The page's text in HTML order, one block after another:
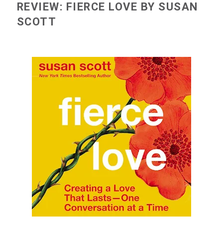
REVIEW: FIERCE LOVE BY SUSAN
SCOTT